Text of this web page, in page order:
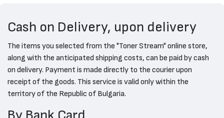
Cash on Delivery, upon delivery
The items you selected from the "Toner Stream" online store,
along with the anticipated shipping costs, can be paid by cash
on delivery. Payment is made directly to the courier upon
receipt of the goods. This service is valid only within the
territory of the Republic of Bulgaria.